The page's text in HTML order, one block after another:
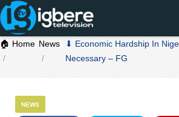
🏠 Home News
⬇ Economic Hardship In
Necessary – FG
NEWS